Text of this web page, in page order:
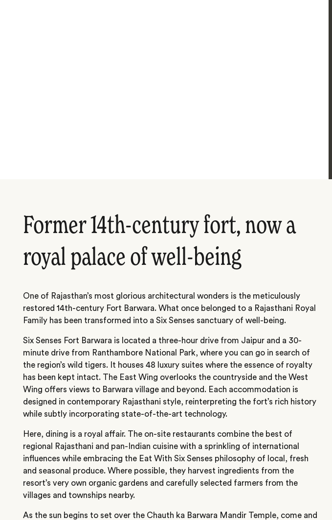
Former 14th-century fort, now a
royal palace of well-being
One of Rajasthan’s most glorious architectural wonders is the meticulously
restored 14th-century Fort Barwara. What once belonged to a Rajasthani Royal
Family has been transformed into a Six Senses sanctuary of well-being.
Six Senses Fort Barwara is located a three-hour drive from Jaipur and a 30-
minute drive from Ranthambore National Park, where you can go in search of
the region’s wild tigers. It houses 48 luxury suites where the essence of royalty
has been kept intact. The East Wing overlooks the countryside and the West
Wing offers views to Barwara village and beyond. Each accommodation is
designed in contemporary Rajasthani style, reinterpreting the fort’s rich history
while subtly incorporating state-of-the-art technology.
Here, dining is a royal affair. The on-site restaurants combine the best of
regional Rajasthani and pan-Indian cuisine with a sprinkling of international
influences while embracing the Eat With Six Senses philosophy of local, fresh
and seasonal produce. Where possible, they harvest ingredients from the
resort’s very own organic gardens and carefully selected farmers from the
villages and townships nearby.
As the sun begins to set over the Chauth ka Barwara Mandir Temple, come and